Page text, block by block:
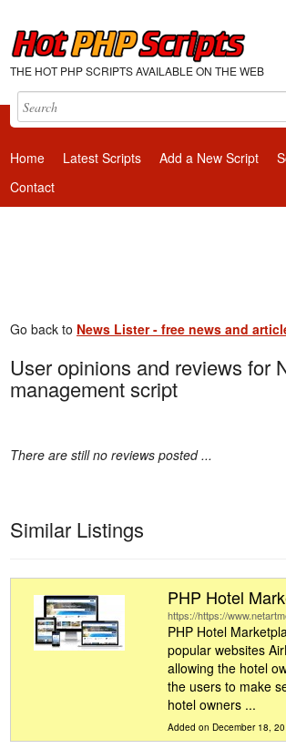
THE HOT PHP SCRIPTS AVAILABLE ON THE WEB
Home Latest Scripts Add a New Script
Contact
Go back to News Lister - free news and
User opinions and reviews for
management script
There are still no reviews posted ...
Similar Listings
PHP Hotel
https://https://
PHP Hotel
popular websites
allowing the hotel
the users to make
hotel owners ...
Added on December 18,